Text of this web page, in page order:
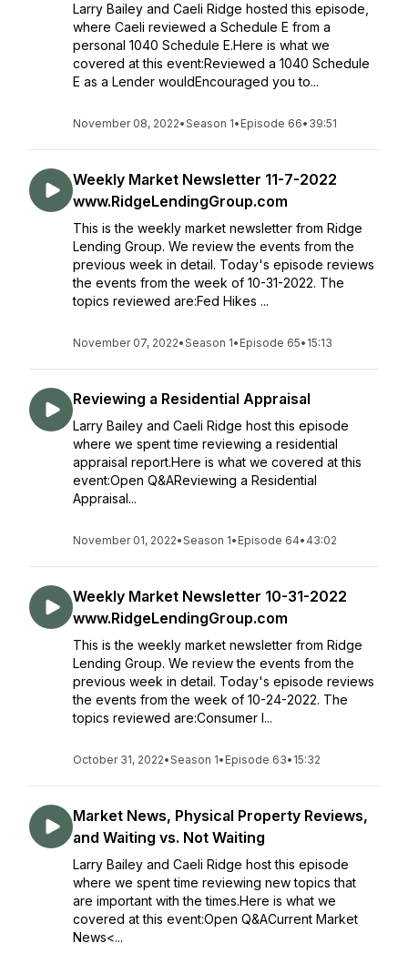
Larry Bailey and Caeli Ridge hosted this episode,
where Caeli reviewed a Schedule E from a
personal 1040 Schedule E.Here is what we
covered at this event:Reviewed a 1040 Schedule
E as a Lender wouldEncouraged you to...
November 08, 2022•Season 1• Episode 66• 39:51
Weekly Market Newsletter 11-7-2022
www.RidgeLendingGroup.com
This is the weekly market newsletter from Ridge
Lending Group. We review the events from the
previous week in detail. Today's episode reviews
the events from the week of 10-31-2022. The
topics reviewed are:Fed Hikes ...
November 07, 2022•Season 1• Episode 65• 15:13
Reviewing a Residential Appraisal
Larry Bailey and Caeli Ridge host this episode
where we spent time reviewing a residential
appraisal report.Here is what we covered at this
event:Open Q&AReviewing a Residential
Appraisal...
November 01, 2022•Season 1• Episode 64• 43:02
Weekly Market Newsletter 10-31-2022
www.RidgeLendingGroup.com
This is the weekly market newsletter from Ridge
Lending Group. We review the events from the
previous week in detail. Today's episode reviews
the events from the week of 10-24-2022. The
topics reviewed are:Consumer I...
October 31, 2022•Season 1• Episode 63• 15:32
Market News, Physical Property Reviews,
and Waiting vs. Not Waiting
Larry Bailey and Caeli Ridge host this episode
where we spent time reviewing new topics that
are important with the times.Here is what we
covered at this event:Open Q&ACurrent Market
News<...